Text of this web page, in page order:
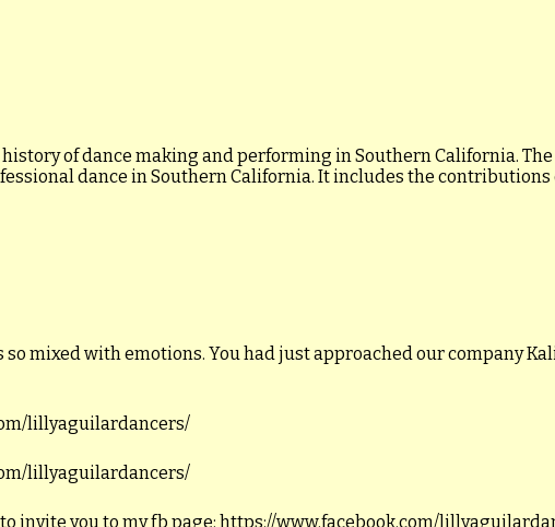
of dance making and performing in Southern California.
dance in Southern California. It includes the contributions
so mixed with emotions. You had just approached our company
lillyaguilardancers/
lillyaguilardancers/
invite you to my fb page: https://www.facebook.com/